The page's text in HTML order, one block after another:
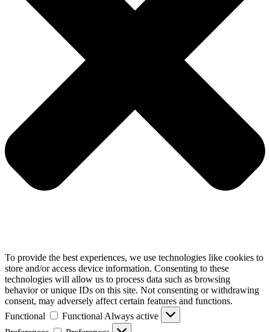
To provide the best experiences, we use technologies like cookies to
store and/or access device information. Consenting to these
technologies will allow us to process data such as browsing
behavior or unique IDs on this site. Not consenting or withdrawing
consent, may adversely affect certain features and functions.
Functional
Functional Always active